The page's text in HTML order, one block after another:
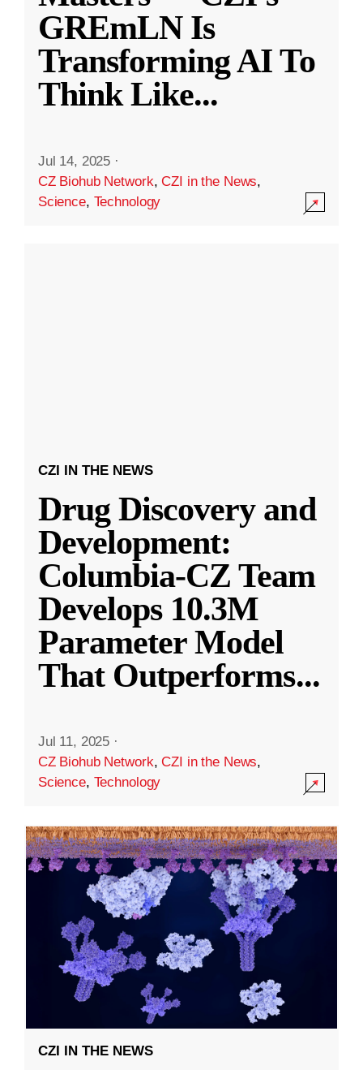
GREmLN Is
Transforming AI To
Think Like...
Jul 14, 2025 ·
CZ Biohub Network,CZI in the News,
Science, Technology
CZI IN THE NEWS
Drug Discovery and
Development:
Columbia-CZ Team
Develops 10.3M
Parameter Model
That Outperforms...
Jul 11, 2025 ·
CZ Biohub Network,CZI in the News,
Science, Technology
CZI IN THE NEWS